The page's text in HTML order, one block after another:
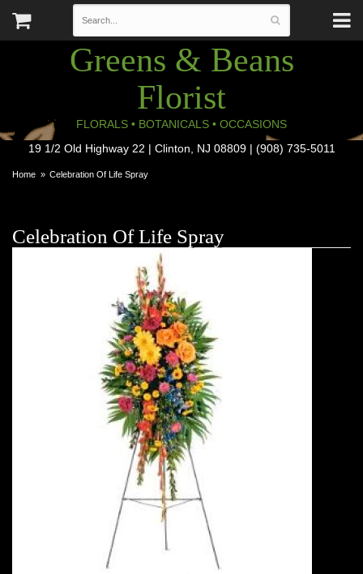
Greens & Beans
Florist
FLORALS • BOTANICALS • OCCASIONS
19 1/2 Old Highway 22 | Clinton, NJ 08809 | (908) 735-5011
Home Celebration Of Life Spray
Celebration Of Life Spray